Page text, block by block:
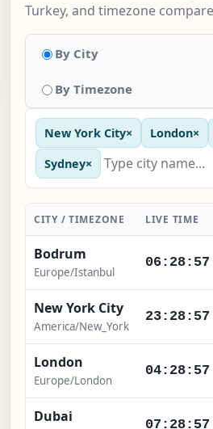
Turkey, and timezone
By City
By Timezone
New York City× London×
Sydney×
CITY / TIMEZONE LIVE TIME
Bodrum
Europe/Istanbul
06:28:58
New York City
America/New_York
23:28:58
London
Europe/London
04:28:58
Dubai 07:28:58